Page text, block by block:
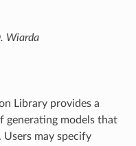
Wiarda
Library provides a
generating models that
may specify